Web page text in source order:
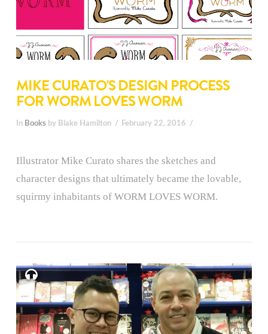
MIKE CURATO'S DESIGN PROCESS
FOR WORM LOVES WORM
In Books by Blake Hamilton February 22, 2016
Illustrator Mike Curato shares the sketches and
character designs that ultimately became the lovable,
squirmy inhabitants of WORM LOVES WORM.